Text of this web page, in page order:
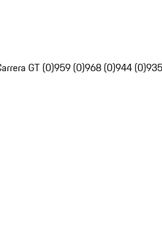
GT (0)959 (0)968 (0)944 (0)